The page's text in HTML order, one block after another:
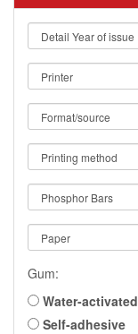
Gum:
Water-activated
Self-adhesive